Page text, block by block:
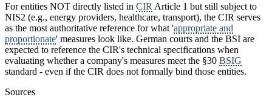
For entities NOT directly listed in CIR Article 1 but still subject to
NIS2 (e.g., energy providers, healthcare, transport), the CIR serves
as the most authoritative reference for what 'appropriate and
proportionate' measures look like. German courts and the BSI are
expected to reference the CIR's technical specifications when
evaluating whether a company's measures meet the §30 BSIG
standard - even if the CIR does not formally bind those entities.
Sources